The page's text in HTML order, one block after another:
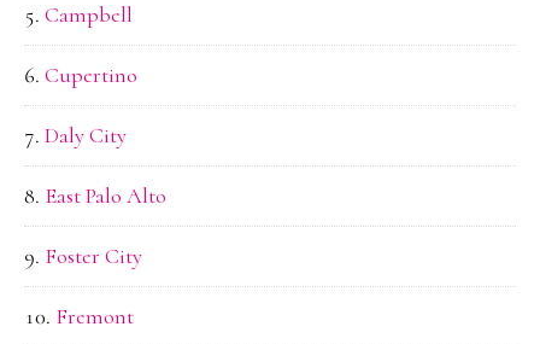
Campbell
Cupertino
Daly City
East Palo Alto
Foster City
Fremont